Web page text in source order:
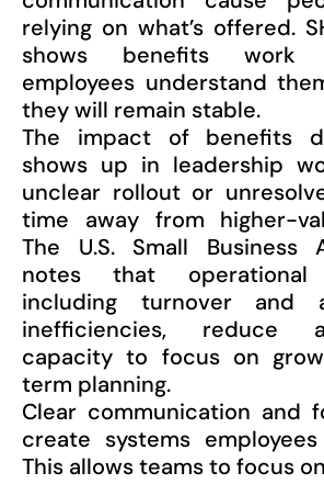
relying on what’s offered.
shows benefits work
employees understand
they will remain stable.
The impact of benefits
shows up in leadership
unclear rollout or
time away from higher-
The U.S. Small Business
notes that operational
including turnover and
inefficiencies, reduce
capacity to focus on
term planning.
Clear communication and
create systems
This allows teams to focus